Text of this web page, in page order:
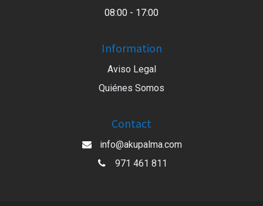
08:00 - 17:00
Information
Aviso Legal
Quiénes Somos
Contact
info@akupalma.com
971 461 811